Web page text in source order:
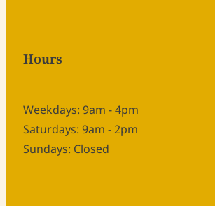
Hours
Weekdays: 9am - 4pm
Saturdays: 9am - 2pm
Sundays: Closed